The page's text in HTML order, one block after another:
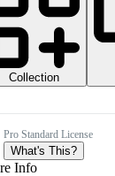
Collection
Pro Standard License
What's This?
Info